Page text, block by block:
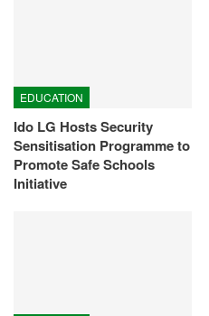
EDUCATION
Ido LG Hosts Security
Sensitisation Programme to
Promote Safe Schools
Initiative